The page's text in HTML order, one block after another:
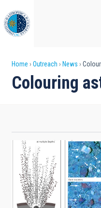
to
main
content
Breadcrumb
Home Outreach News
Colouring